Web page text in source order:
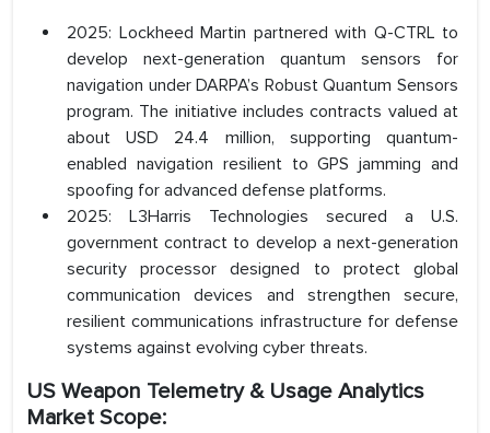
2025: Lockheed Martin partnered with Q-CTRL to
develop next-generation quantum sensors for
navigation under DARPA’s Robust Quantum Sensors
program. The initiative includes contracts valued at
about USD 24.4 million, supporting quantum-
enabled navigation resilient to GPS jamming and
spoofing for advanced defense platforms.
2025: L3Harris Technologies secured a U.S.
government contract to develop a next-generation
security processor designed to protect global
communication devices and strengthen secure,
resilient communications infrastructure for defense
systems against evolving cyber threats.
US Weapon Telemetry & Usage Analytics
Market Scope: